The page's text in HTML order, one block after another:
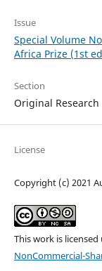
Issue
Special Volume
Africa Prize (1st
Section
Original Research
License
Copyright (c) 2021
This work is licensed
NonCommercial-